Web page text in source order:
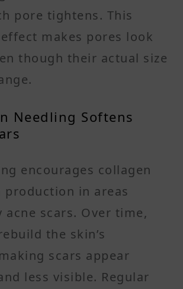
pore tightens. This
makes pores look
though their actual size
Needling Softens
encourages collagen
production in areas
acne scars. Over time,
the skin’s
scars appear
less visible. Regular